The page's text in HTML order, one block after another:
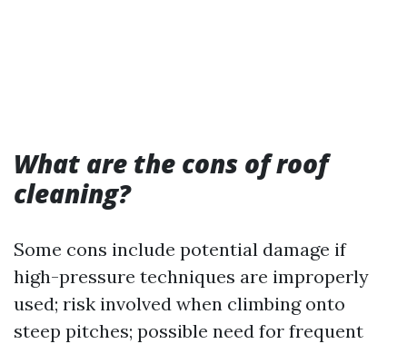
What are the cons of roof
cleaning?
Some cons include potential damage if
high-pressure techniques are improperly
used; risk involved when climbing onto
steep pitches; possible need for frequent